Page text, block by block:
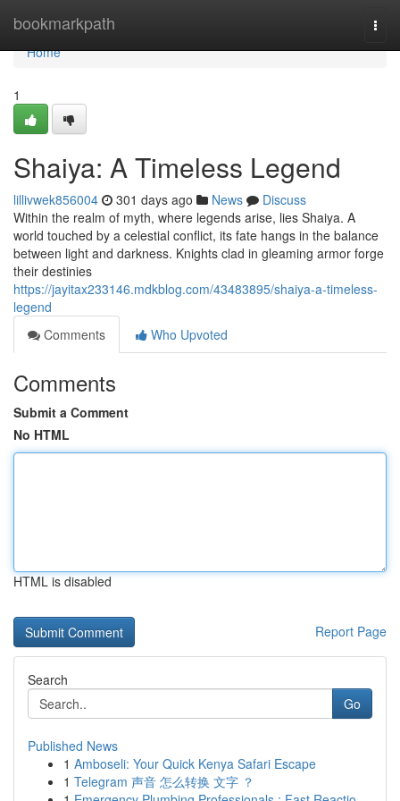
bookmarkpath
Home
Home
1
Shaiya: A Timeless Legend
lillivwek856004 301 days ago News
Discuss
Within the realm of myth, where legends arise, lies Shaiya. A
world touched by a celestial conflict, its fate hangs in the balance
between light and darkness. Knights clad in gleaming armor forge
their destinies
https://jayitax233146.mdkblog.com/43483895/shaiya-a-timeless-
legend
Comments
Who Upvoted
Comments
Submit a Comment
No HTML
HTML is disabled
Report Page
Search
Go
Published News
1 Amboseli: Your Quick Kenya Safari Escape
1 Telegram 声音 怎么转换 文字 ？